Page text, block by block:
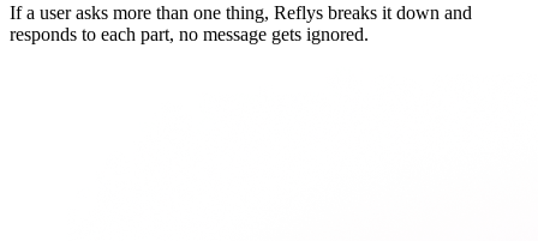
If a user asks more than one thing, Reflys breaks it down and
responds to each part, no message gets ignored.